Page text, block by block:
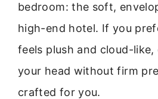
bedroom: the soft,
high-end hotel. If you
feels plush and cloud-
your head without firm
crafted for you.